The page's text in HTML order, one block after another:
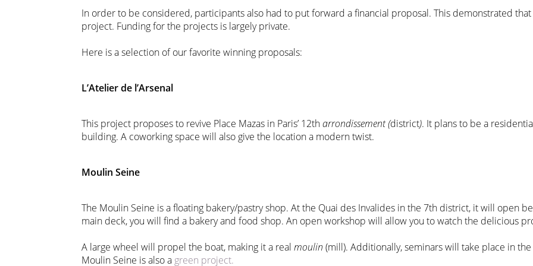
In order to be considered, participants also had to put forward a financial proposal. This demonstrated
project. Funding for the projects is largely private.
Here is a selection of our favorite winning proposals:
L’Atelier de l’Arsenal
This project proposes to revive Place Mazas in Paris’ 12tharrondissement (district). It plans to be a
building. A coworking space will also give the location a modern twist.
Moulin Seine
The Moulin Seine is a floating bakery/pastry shop. At the Quai des Invalides in the 7th district, it will open
main deck, you will find a bakery and food shop. An open workshop will allow you to watch the delicious
A large wheel will propel the boat, making it a real moulin (mill). Additionally, seminars will take place in
Moulin Seine is also a green project.